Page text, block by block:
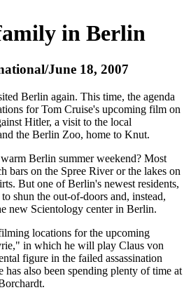
in Berlin
June 18, 2007
Berlin again. This time, the agenda
for Tom Cruise's upcoming film on
Hitler, a visit to the local
the Berlin Zoo, home to Knut.
Berlin summer weekend? Most
bars on the Spree River or the lakes on
But one of Berlin's newest residents,
shun the out-of-doors and, instead,
new Scientology center in Berlin.
locations for the upcoming
in which he will play Claus von
figure in the failed assassination
also been spending plenty of time at